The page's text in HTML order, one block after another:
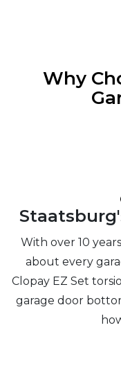
Why
With over 10
about every
Clopay EZ Set
garage door